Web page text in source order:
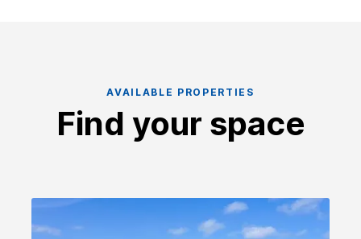
AVAILABLE PROPERTIES
Find your space